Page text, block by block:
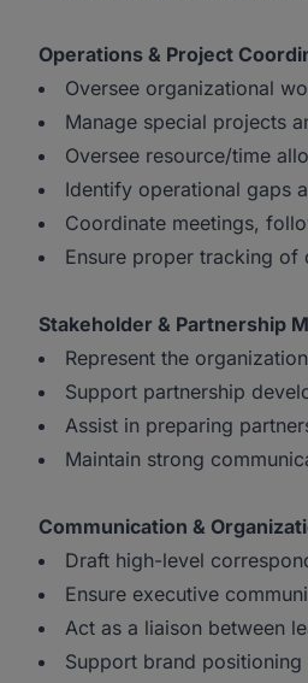
Operations & Project
Oversee organizational
Manage special projects
Oversee resource/time
Identify operational gaps
Coordinate meetings,
Ensure proper tracking of
Stakeholder & Partnership
Represent the
Support partnership
Assist in preparing
Maintain strong
Communication &
Draft high-level
Ensure executive
Act as a liaison between
Support brand